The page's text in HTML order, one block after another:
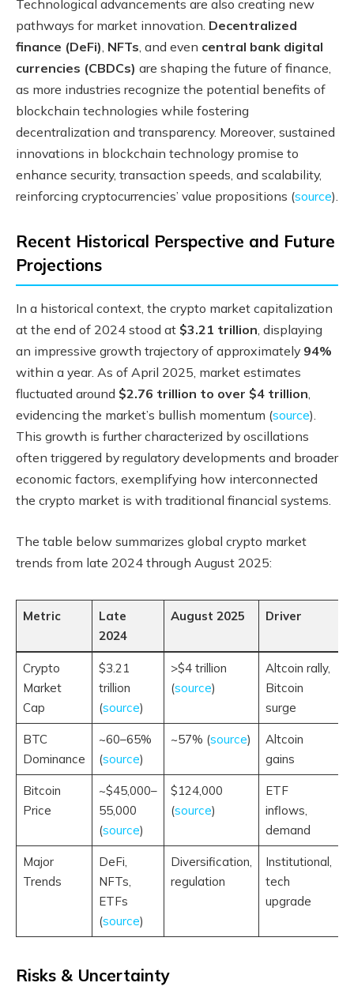
Technological advancements are also creating new
pathways for market innovation. Decentralized
finance (DeFi), NFTs, and even central bank digital
currencies (CBDCs) are shaping the future of finance,
as more industries recognize the potential benefits of
blockchain technologies while fostering
decentralization and transparency. Moreover, sustained
innovations in blockchain technology promise to
enhance security, transaction speeds, and scalability,
reinforcing cryptocurrencies’ value propositions (source).
Recent Historical Perspective and Future
Projections
In a historical context, the crypto market capitalization
at the end of 2024 stood at $3.21 trillion, displaying
an impressive growth trajectory of approximately 94%
within a year. As of April 2025, market estimates
fluctuated around $2.76 trillion to over $4 trillion,
evidencing the market’s bullish momentum (source).
This growth is further characterized by oscillations
often triggered by regulatory developments and broader
economic factors, exemplifying how interconnected
the crypto market is with traditional financial systems.
The table below summarizes global crypto market
trends from late 2024 through August 2025:
Metric
Late
2024
August 2025 Driver
Crypto
Market
Cap
$3.21
trillion
(source)
>$4 trillion
(source)
Altcoin rally,
Bitcoin
surge
BTC
Dominance
~60–65%
(source)
~57% (source)
Altcoin
gains
Bitcoin
Price
~$45,000–
55,000
(source)
$124,000
(source)
ETF
inflows,
demand
Major
Trends
DeFi,
NFTs,
ETFs
(source)
Diversification,
regulation
Institutional,
tech
upgrade
Risks & Uncertainty